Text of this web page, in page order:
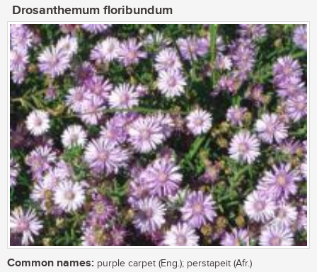
Drosanthemum floribundum
Common names: purple carpet (Eng.); perstapeit (Afr.)